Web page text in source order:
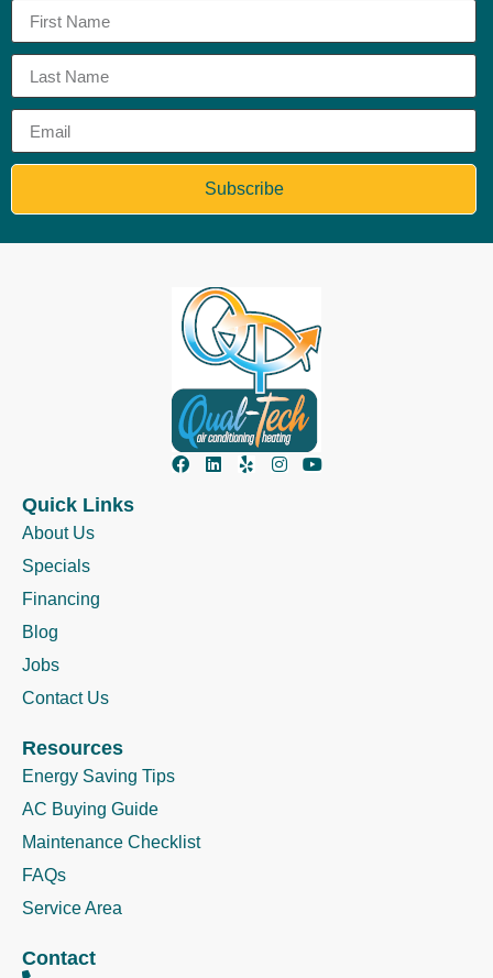
Subscribe
Quick Links
About Us
Specials
Financing
Blog
Jobs
Contact Us
Resources
Energy Saving Tips
AC Buying Guide
Maintenance Checklist
FAQs
Service Area
Contact